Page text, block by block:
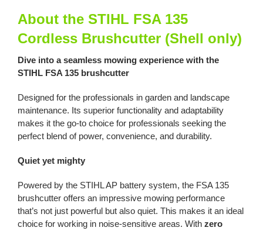
About the STIHL FSA 135
Cordless Brushcutter (Shell only)
Dive into a seamless mowing experience with the
STIHL FSA 135 brushcutter
Designed for the professionals in garden and landscape
maintenance. Its superior functionality and adaptability
makes it the go-to choice for professionals seeking the
perfect blend of power, convenience, and durability.
Quiet yet mighty
Powered by the STIHL AP battery system, the FSA 135
brushcutter offers an impressive mowing performance
that’s not just powerful but also quiet. This makes it an ideal
choice for working in noise-sensitive areas. With zero